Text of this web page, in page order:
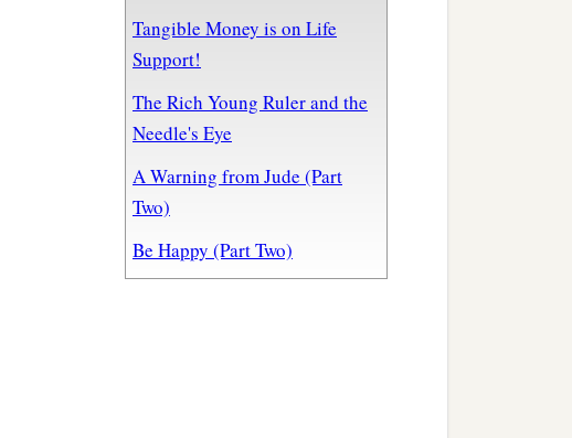
Tangible Money is on Life
Support!
The Rich Young Ruler and the
Needle's Eye
A Warning from Jude (Part
Two)
Be Happy (Part Two)